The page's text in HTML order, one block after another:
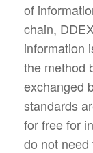
of
chain,
information
the method
exchanged
standards
for free for
do not